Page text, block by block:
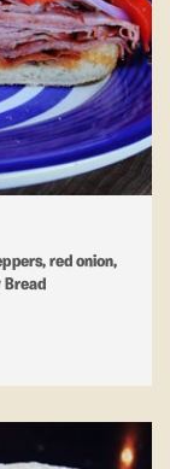
red onion,
Bread